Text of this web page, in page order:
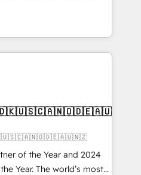
AI services. 🧩
with custom
115 experts en
Revops, CRM et
With over 115
on EMEA - USA
of the Year and 2024
Year. The world’s most